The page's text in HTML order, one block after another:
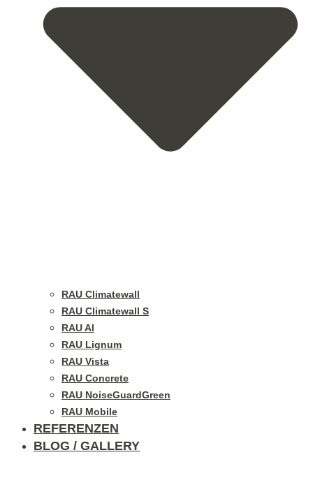
RAU Climatewall
RAU Climatewall S
RAU Al
RAU Lignum
RAU Vista
RAU Concrete
RAU NoiseGuardGreen
RAU Mobile
REFERENZEN
BLOG / GALLERY